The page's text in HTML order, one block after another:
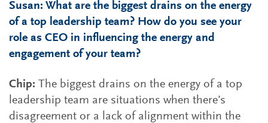
Susan: What are the biggest drains on the energy
of a top leadership team? How do you see your
role as CEO in influencing the energy and
engagement of your team?
Chip: The biggest drains on the energy of a top
leadership team are situations when there’s
disagreement or a lack of alignment within the